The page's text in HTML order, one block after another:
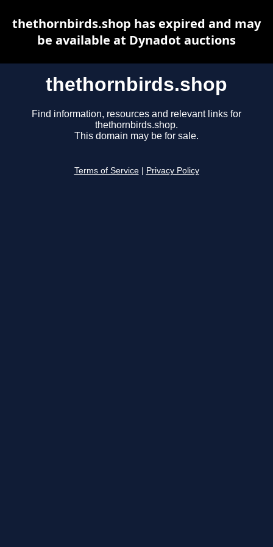
thethornbirds.shop
Find information, resources and relevant links for
thethornbirds.shop.
This domain may be for sale.
Terms of Service Privacy Policy
thethornbirds.shop has expired and may
be available at Dynadot auctions